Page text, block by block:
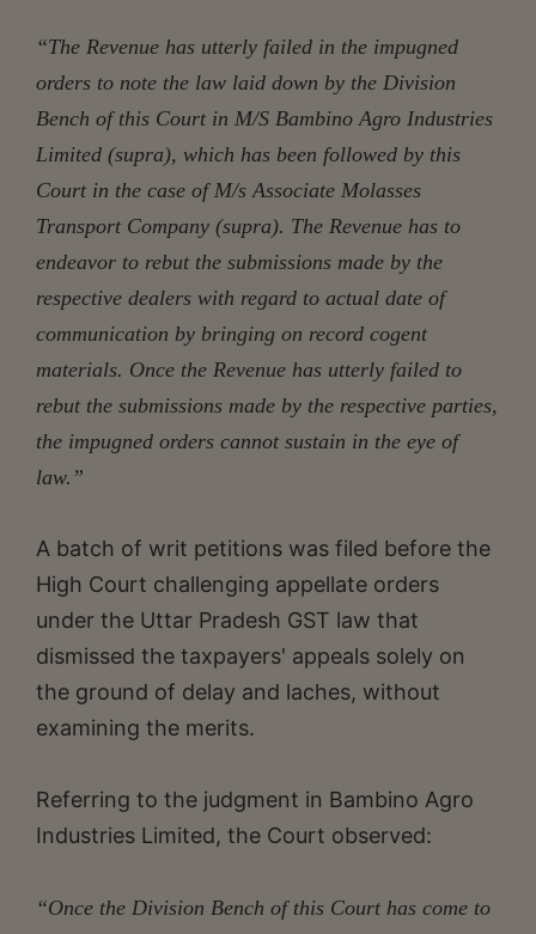
“The Revenue has utterly failed in the impugned
orders to note the law laid down by the Division
Bench of this Court in M/S Bambino Agro Industries
Limited (supra), which has been followed by this
Court in the case of M/s Associate Molasses
Transport Company (supra). The Revenue has to
endeavor to rebut the submissions made by the
respective dealers with regard to actual date of
communication by bringing on record cogent
materials. Once the Revenue has utterly failed to
rebut the submissions made by the respective parties,
the impugned orders cannot sustain in the eye of
law.”
A batch of writ petitions was filed before the
High Court challenging appellate orders
under the Uttar Pradesh GST law that
dismissed the taxpayers' appeals solely on
the ground of delay and laches, without
examining the merits.
Referring to the judgment in Bambino Agro
Industries Limited, the Court observed:
“Once the Division Bench of this Court has come to